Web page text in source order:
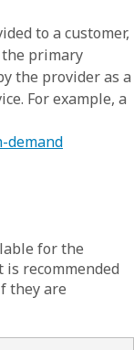
to a customer,
primary
the provider as a
For example, a
demand
for the
recommended
they are